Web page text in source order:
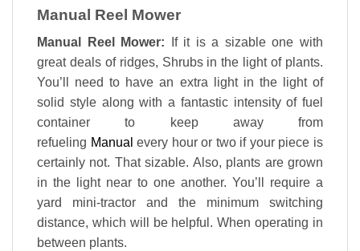
Manual Reel Mower
Manual Reel Mower: If it is a sizable one with
great deals of ridges, Shrubs in the light of plants.
You’ll need to have an extra light in the light of
solid style along with a fantastic intensity of fuel
container to keep away from
refueling Manual every hour or two if your piece is
certainly not. That sizable. Also, plants are grown
in the light near to one another. You’ll require a
yard mini-tractor and the minimum switching
distance, which will be helpful. When operating in
between plants.